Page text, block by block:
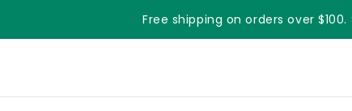
Free shipping on orders over $100.